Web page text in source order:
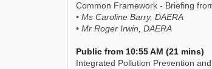
Common Framework - Briefing
• Ms Caroline Barry, DAERA
• Mr Roger Irwin, DAERA
Public from 10:55 AM (21 mins)
Integrated Pollution Prevention